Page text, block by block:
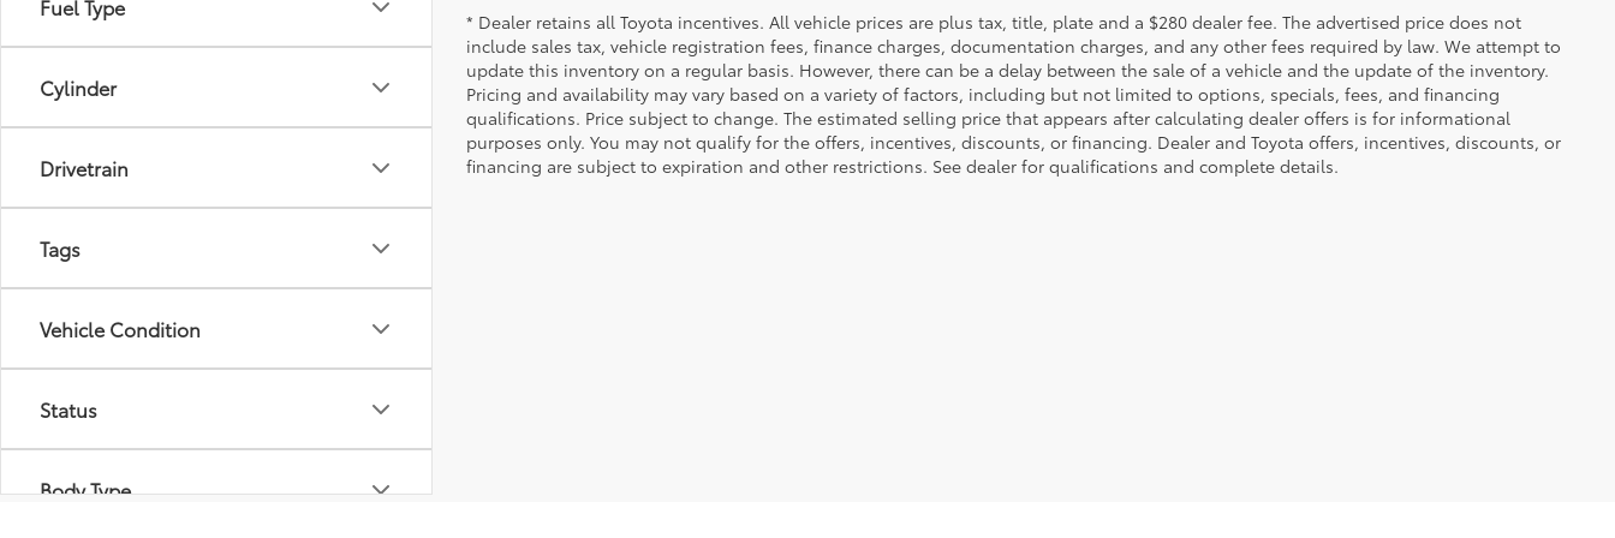
Fuel Type
Cylinder
Drivetrain
Tags
Vehicle Condition
Status
Body Type
* Dealer retains all Toyota incentives. All vehicle prices are plus tax, title, plate and a $280 dealer fee. The advertised price does not
include sales tax, vehicle registration fees, finance charges, documentation charges, and any other fees required by law. We attempt to
update this inventory on a regular basis. However, there can be a delay between the sale of a vehicle and the update of the inventory.
Pricing and availability may vary based on a variety of factors, including but not limited to options, specials, fees, and financing
qualifications. Price subject to change. The estimated selling price that appears after calculating dealer offers is for informational
purposes only. You may not qualify for the offers, incentives, discounts, or financing. Dealer and Toyota offers, incentives, discounts, or
financing are subject to expiration and other restrictions. See dealer for qualifications and complete details.